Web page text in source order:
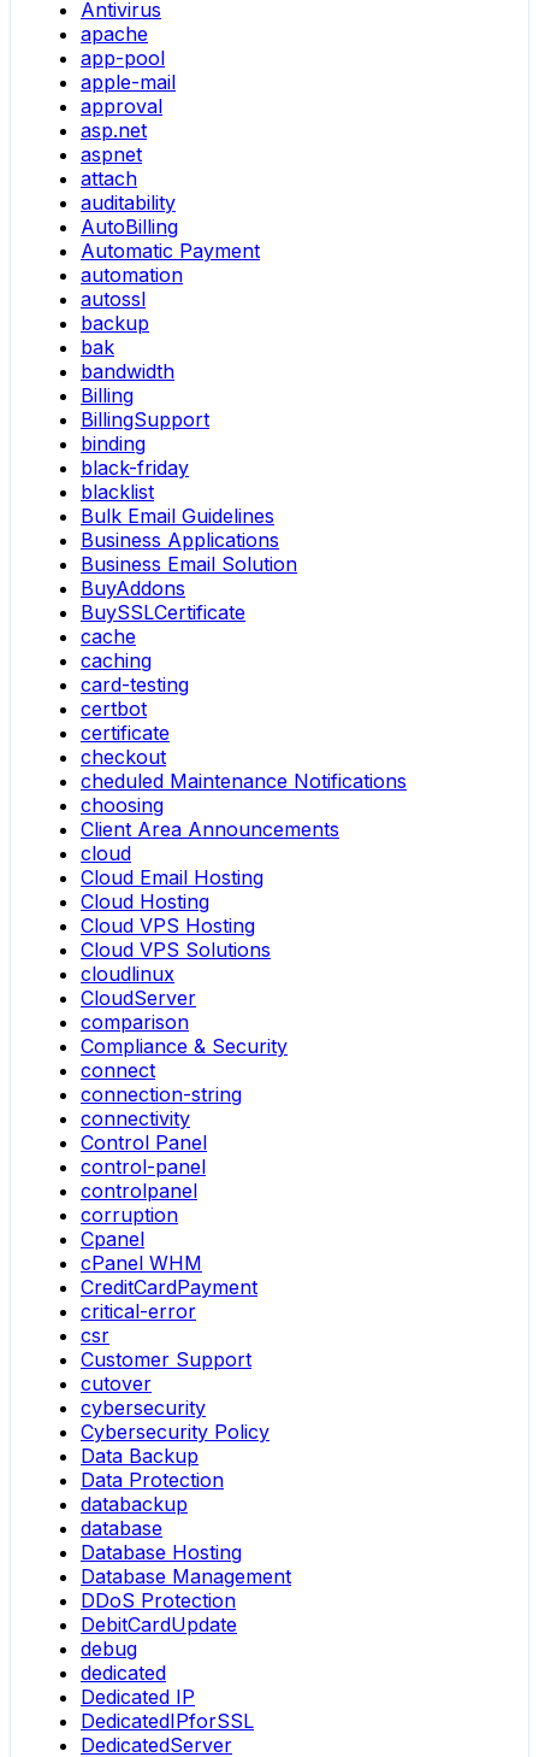
Antivirus
apache
app-pool
apple-mail
approval
asp.net
aspnet
attach
auditability
AutoBilling
Automatic Payment
automation
autossl
backup
bak
bandwidth
Billing
BillingSupport
binding
black-friday
blacklist
Bulk Email Guidelines
Business Applications
Business Email Solution
BuyAddons
BuySSLCertificate
cache
caching
card-testing
certbot
certificate
checkout
cheduled Maintenance Notifications
choosing
Client Area Announcements
cloud
Cloud Email Hosting
Cloud Hosting
Cloud VPS Hosting
Cloud VPS Solutions
cloudlinux
CloudServer
comparison
Compliance & Security
connect
connection-string
connectivity
Control Panel
control-panel
controlpanel
corruption
Cpanel
cPanel WHM
CreditCardPayment
critical-error
csr
Customer Support
cutover
cybersecurity
Cybersecurity Policy
Data Backup
Data Protection
databackup
database
Database Hosting
Database Management
DDoS Protection
DebitCardUpdate
debug
dedicated
Dedicated IP
DedicatedIPforSSL
DedicatedServer